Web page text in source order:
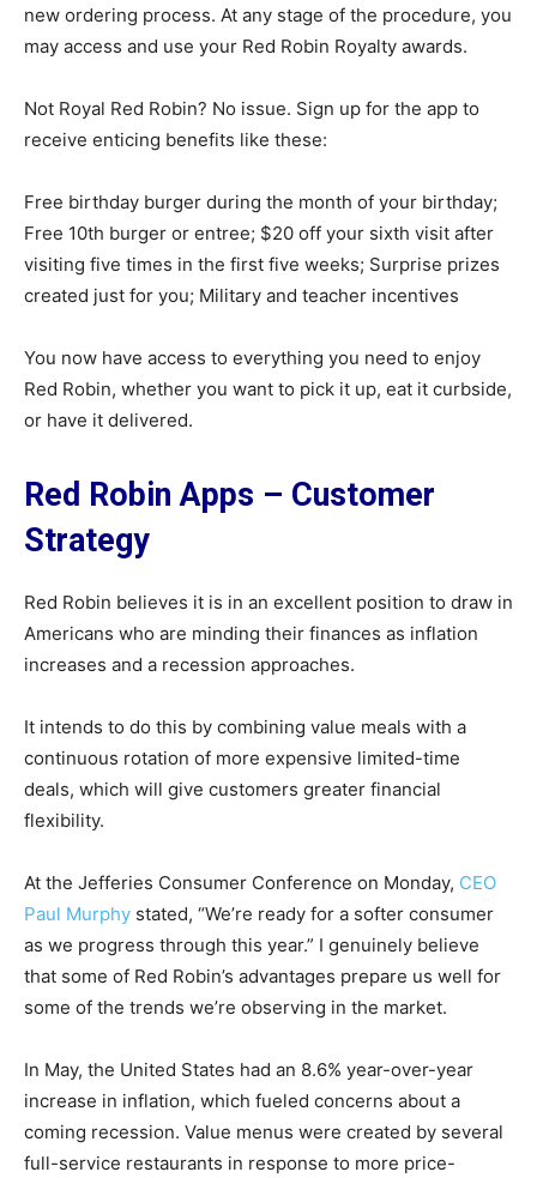
new ordering process. At any stage of the procedure, you
may access and use your Red Robin Royalty awards.
Not Royal Red Robin? No issue. Sign up for the app to
receive enticing benefits like these:
Free birthday burger during the month of your birthday;
Free 10th burger or entree; $20 off your sixth visit after
visiting five times in the first five weeks; Surprise prizes
created just for you; Military and teacher incentives
You now have access to everything you need to enjoy
Red Robin, whether you want to pick it up, eat it curbside,
or have it delivered.
Red Robin Apps – Customer
Strategy
Red Robin believes it is in an excellent position to draw in
Americans who are minding their finances as inflation
increases and a recession approaches.
It intends to do this by combining value meals with a
continuous rotation of more expensive limited-time
deals, which will give customers greater financial
flexibility.
At the Jefferies Consumer Conference on Monday, CEO
Paul Murphy stated, “We’re ready for a softer consumer
as we progress through this year.” I genuinely believe
that some of Red Robin’s advantages prepare us well for
some of the trends we’re observing in the market.
In May, the United States had an 8.6% year-over-year
increase in inflation, which fueled concerns about a
coming recession. Value menus were created by several
full-service restaurants in response to more price-